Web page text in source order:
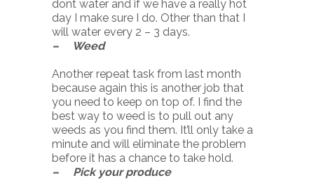
dont water and if we have a really hot
day I make sure I do. Other than that I
will water every 2 – 3 days.
– Weed
Another repeat task from last month
because again this is another job that
you need to keep on top of. I find the
best way to weed is to pull out any
weeds as you find them. It’ll only take a
minute and will eliminate the problem
before it has a chance to take hold.
– Pick your produce